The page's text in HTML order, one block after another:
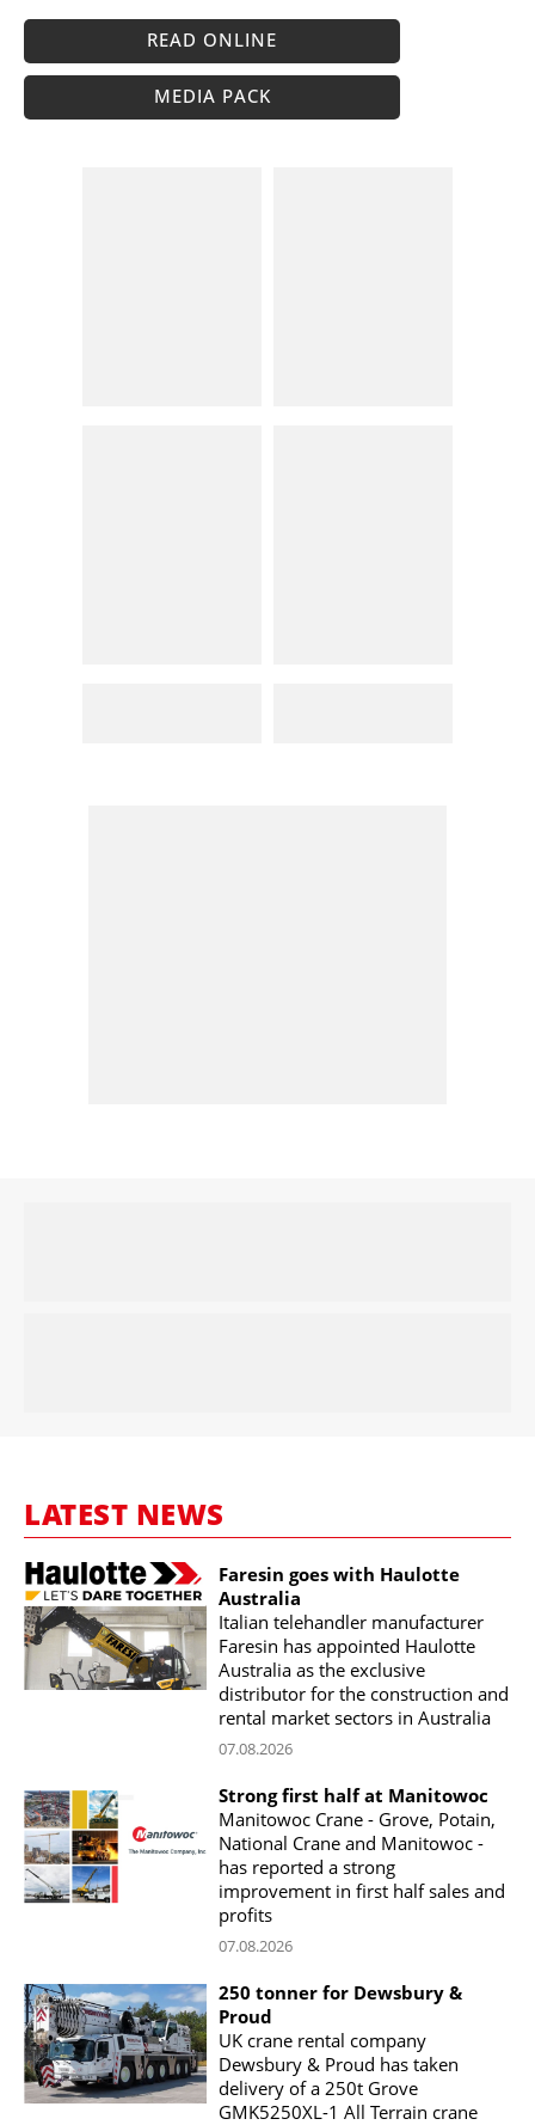
READ ONLINE
MEDIA PACK
LATEST NEWS
Faresin goes with Haulotte
Australia
Italian telehandler manufacturer
Faresin has appointed Haulotte
Australia as the exclusive
distributor for the construction and
rental market sectors in Australia
07.08.2026
Strong first half at Manitowoc
Manitowoc Crane - Grove, Potain,
National Crane and Manitowoc -
has reported a strong
improvement in first half sales and
profits
07.08.2026
250 tonner for Dewsbury &
Proud
UK crane rental company
Dewsbury & Proud has taken
delivery of a 250t Grove
GMK5250XL-1 All Terrain crane